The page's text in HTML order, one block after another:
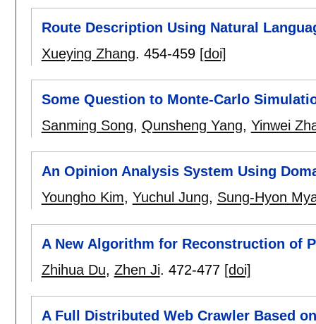
Route Description Using Natural
Xueying Zhang. 454-459 [doi]
Some Question to Monte-Carlo
Sanming Song, Qunsheng Yang, Yinwei
An Opinion Analysis System Using
Youngho Kim, Yuchul Jung, Sung-Hyon
A New Algorithm for Reconstruction of
Zhihua Du, Zhen Ji. 472-477 [doi]
A Full Distributed Web Crawler Based